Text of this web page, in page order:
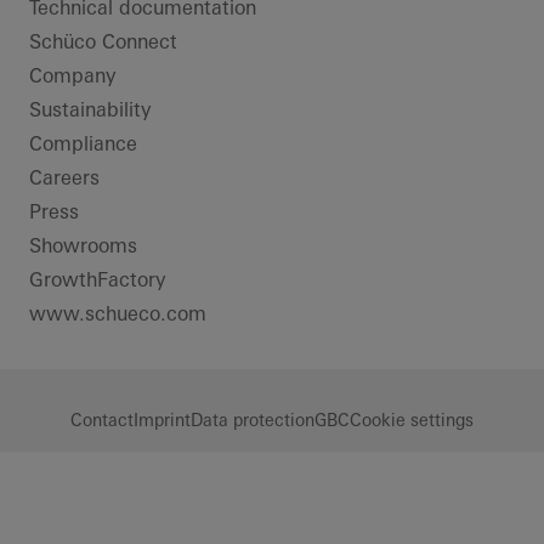
Technical documentation
Schüco Connect
Company
Sustainability
Compliance
Careers
Press
Showrooms
GrowthFactory
www.schueco.com
ContactImprintData protectionGBCCookie settings